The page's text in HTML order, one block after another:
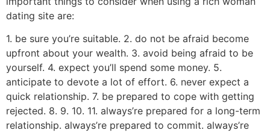
dating site are:
1. be sure you’re suitable. 2. do not be afraid become
upfront about your wealth. 3. avoid being afraid to be
yourself. 4. expect you’ll spend some money. 5.
anticipate to devote a lot of effort. 6. never expect a
quick relationship. 7. be prepared to cope with getting
rejected. 8. 9. 10. 11. always’re prepared for a long-term
relationship. always’re prepared to commit. always’re